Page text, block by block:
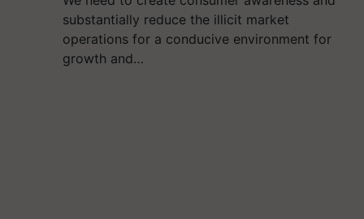
substantially reduce the illicit market
operations for a conducive environment for
growth and…